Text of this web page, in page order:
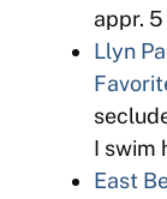
appr.
Llyn
I swim
East